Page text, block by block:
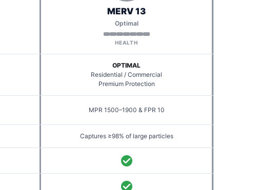
MERV 13
Optimal
HEALTH
OPTIMAL
Residential / Commercial
Premium Protection
MPR 1500–1900 & FPR 10
Captures ≥98% of large particles